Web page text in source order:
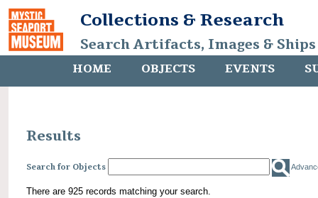
Collections & Research
Search Artifacts, Images &
HOME OBJECTS EVENTS
Results
Search for Objects
There are 925 records matching your search.